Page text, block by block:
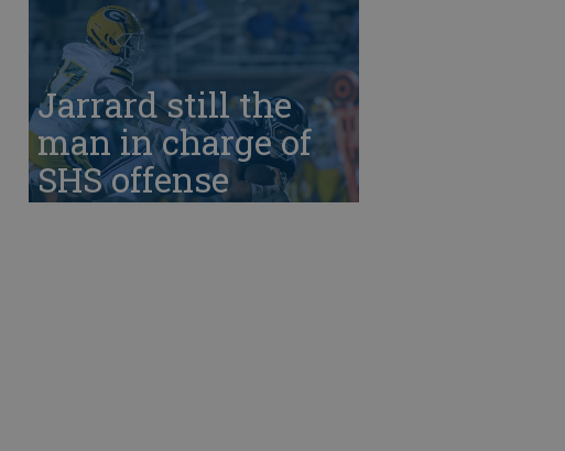
Jarrard still the
man in charge of
SHS offense